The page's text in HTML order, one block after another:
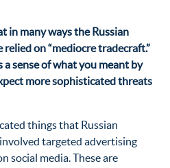
in many ways the Russian
on “mediocre tradecraft.”
sense of what you meant by
more sophisticated threats
things that Russian
targeted advertising
social media. These are